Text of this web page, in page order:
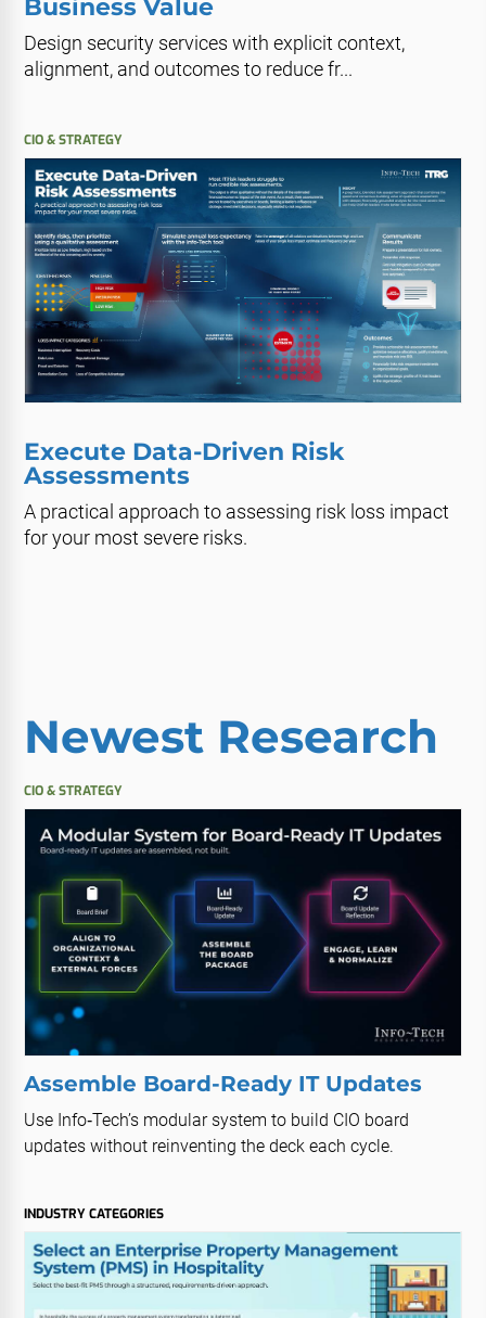
Business Value
Design security services with explicit context,
alignment, and outcomes to reduce fr...
CIO & STRATEGY
Execute Data-Driven Risk
Assessments
A practical approach to assessing risk loss impact
for your most severe risks.
Newest Research
CIO & STRATEGY
Assemble Board-Ready IT Updates
Use Info‑Tech’s modular system to build CIO board
updates without reinventing the deck each cycle.
INDUSTRY CATEGORIES